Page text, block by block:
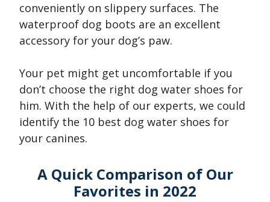
conveniently on slippery surfaces. The
waterproof dog boots are an excellent
accessory for your dog’s paw.
Your pet might get uncomfortable if you
don’t choose the right dog water shoes for
him. With the help of our experts, we could
identify the 10 best dog water shoes for
your canines.
A Quick Comparison of Our
Favorites in 2022